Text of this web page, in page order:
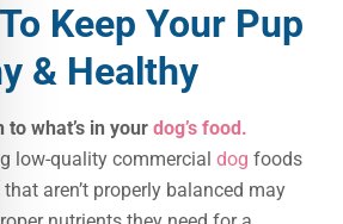
To Keep Your Pup
& Healthy
to what’s in your dog’s food.
low-quality commercial dog foods
that aren’t properly balanced may